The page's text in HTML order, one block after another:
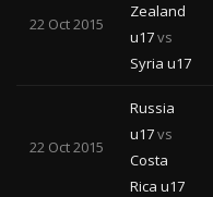
22 Oct 2015
Zealand
u17vs
Syria u17
22 Oct 2015
Russia
u17vs
Costa
Rica u17